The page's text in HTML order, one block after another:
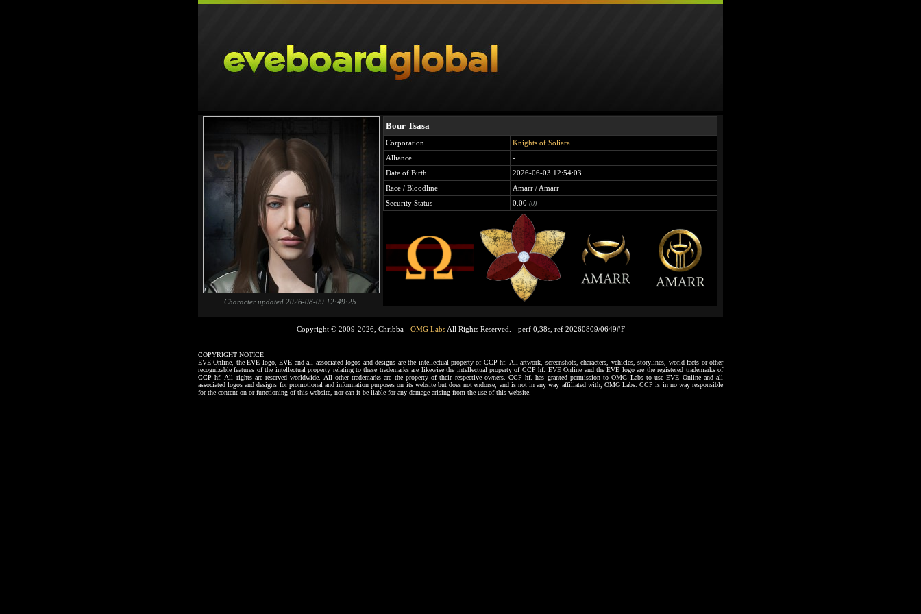
Character updated 2026-08-09 12:49:25
Bour Tsasa
Corporation
Knights of Soliara
Alliance
-
Date of Birth
2026-06-03 12:54:03
Race / Bloodline
Amarr / Amarr
Security Status
0.00 (0)
Copyright © 2009-2026, Chribba - OMG LabsAll Rights Reserved. - perf 0,38s, ref 20260809/0649#F
COPYRIGHT NOTICE
EVE Online, the EVE logo, EVE and all associated logos and designs are the intellectual property of CCP hf. All artwork, screenshots, characters, vehicles, storylines, world facts or other
recognizable features of the intellectual property relating to these trademarks are likewise the intellectual property of CCP hf. EVE Online and the EVE logo are the registered trademarks of
CCP hf. All rights are reserved worldwide. All other trademarks are the property of their respective owners. CCP hf. has granted permission to OMG Labs to use EVE Online and all
associated logos and designs for promotional and information purposes on its website but does not endorse, and is not in any way affiliated with, OMG Labs. CCP is in no way responsible
for the content on or functioning of this website, nor can it be liable for any damage arising from the use of this website.